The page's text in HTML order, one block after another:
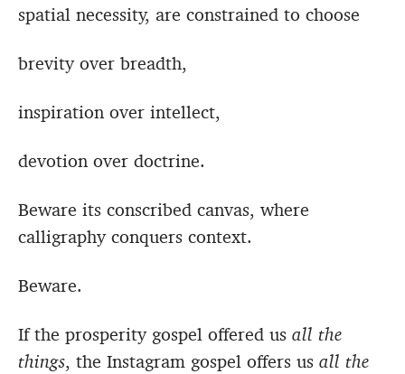
spatial necessity, are constrained to choose
brevity over breadth,
inspiration over intellect,
devotion over doctrine.
Beware its conscribed canvas, where
calligraphy conquers context.
Beware.
If the prosperity gospel offered us all the
things, the Instagram gospel offers us all the